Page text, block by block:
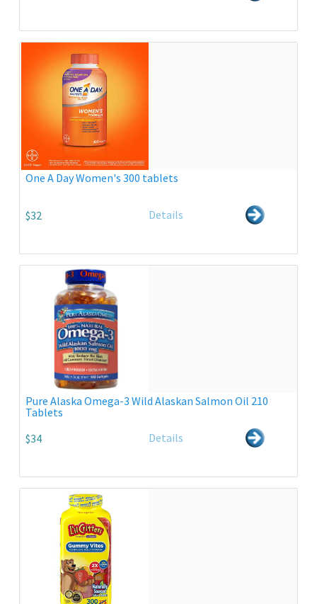
One A Day Women's 300 tablets
$32 Details
Pure Alaska Omega-3 Wild Alaskan Salmon Oil 210
Tablets
$34
Details